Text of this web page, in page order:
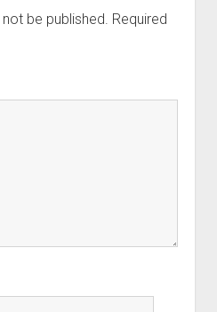
be published. Required